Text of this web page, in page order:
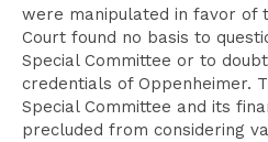
were manipulated in favor of
Court found no basis to
Special Committee or to
credentials of Oppenheimer.
Special Committee and its
precluded from considering